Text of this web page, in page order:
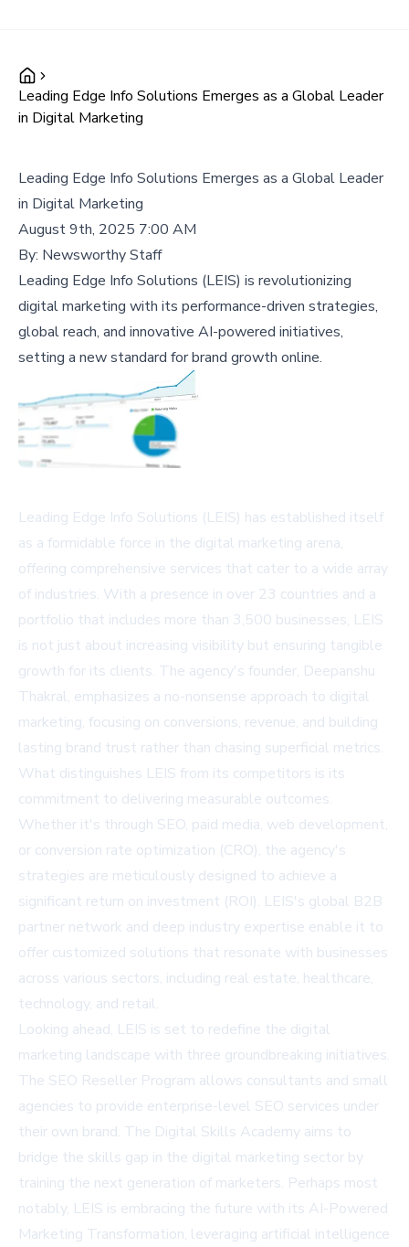
Leading Edge Info Solutions Emerges as a Global Leader
in Digital Marketing
Leading Edge Info Solutions Emerges as a Global Leader
in Digital Marketing
August 9th, 2025 7:00 AM
By: Newsworthy Staff
Leading Edge Info Solutions (LEIS) is revolutionizing
digital marketing with its performance-driven strategies,
global reach, and innovative AI-powered initiatives,
setting a new standard for brand growth online.
Leading Edge Info Solutions (LEIS) has established itself
as a formidable force in the digital marketing arena,
offering comprehensive services that cater to a wide array
of industries. With a presence in over 23 countries and a
portfolio that includes more than 3,500 businesses, LEIS
is not just about increasing visibility but ensuring tangible
growth for its clients. The agency's founder, Deepanshu
Thakral, emphasizes a no-nonsense approach to digital
marketing, focusing on conversions, revenue, and building
lasting brand trust rather than chasing superficial metrics.
What distinguishes LEIS from its competitors is its
commitment to delivering measurable outcomes.
Whether it's through SEO, paid media, web development,
or conversion rate optimization (CRO), the agency's
strategies are meticulously designed to achieve a
significant return on investment (ROI). LEIS's global B2B
partner network and deep industry expertise enable it to
offer customized solutions that resonate with businesses
across various sectors, including real estate, healthcare,
technology, and retail.
Looking ahead, LEIS is set to redefine the digital
marketing landscape with three groundbreaking initiatives.
The SEO Reseller Program allows consultants and small
agencies to provide enterprise-level SEO services under
their own brand. The Digital Skills Academy aims to
bridge the skills gap in the digital marketing sector by
training the next generation of marketers. Perhaps most
notably, LEIS is embracing the future with its AI-Powered
Marketing Transformation, leveraging artificial intelligence